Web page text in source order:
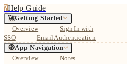
?Help Guide
🚀Getting Started
Overview
Sign In with
SSO
Email Authentication
🧭App Navigation
Overview
Notes